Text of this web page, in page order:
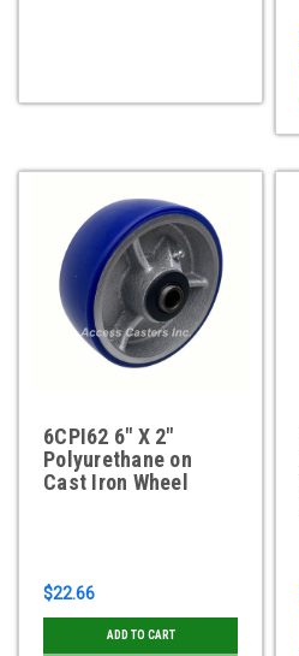
6CPI62 6" X 2"
Polyurethane on
Cast Iron Wheel
$22.66
ADD TO CART